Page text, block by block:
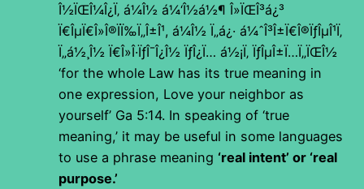
Î½ÏŒÎ¼Î¿Ï‚ á¼Î½ á¼‘Î½á½¶ Î»ÏŒÎ³á¿³
Ï€ÎµÏ€Î»Î®ÏÏ‰Ï„Î±Î¹, á¼Î½ Ï„á¿· á¼ˆÎ³Î±Ï€Î®ÏƒÎµÎ¹Ï‚
Ï„á½¸Î½ Ï€Î»Î·ÏƒÎ¯Î¿Î½ ÏƒÎ¿Ï… á½¡Ï‚ ÏƒÎµÎ±Ï…Ï„ÏŒÎ½
‘for the whole Law has its true meaning in
one expression, Love your neighbor as
yourself’ Ga 5:14. In speaking of ‘true
meaning,’ it may be useful in some languages
to use a phrase meaning ‘real intent’ or ‘real
purpose.’